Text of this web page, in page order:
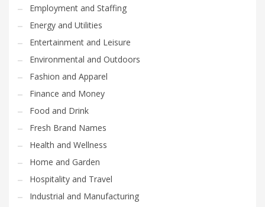
Employment and Staffing
Energy and Utilities
Entertainment and Leisure
Environmental and Outdoors
Fashion and Apparel
Finance and Money
Food and Drink
Fresh Brand Names
Health and Wellness
Home and Garden
Hospitality and Travel
Industrial and Manufacturing